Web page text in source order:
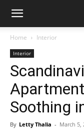
Home Interior
Interior
Soothing
By Letty Thalia - March 5,